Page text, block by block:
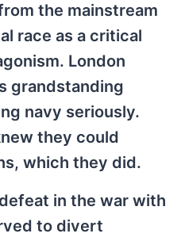
the mainstream
race as a critical
London
grandstanding
navy seriously.
they could
which they did.
in the war with
to divert